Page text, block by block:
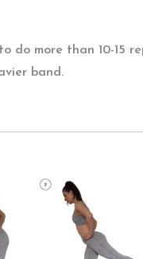
do more than 10-15
band.